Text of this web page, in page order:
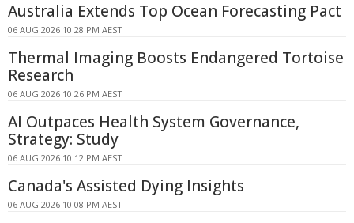
Australia Extends Top Ocean Forecasting Pact
06 AUG 2026 10:28 PM AEST
Thermal Imaging Boosts Endangered Tortoise
Research
06 AUG 2026 10:26 PM AEST
AI Outpaces Health System Governance,
Strategy: Study
06 AUG 2026 10:12 PM AEST
Canada's Assisted Dying Insights
06 AUG 2026 10:08 PM AEST